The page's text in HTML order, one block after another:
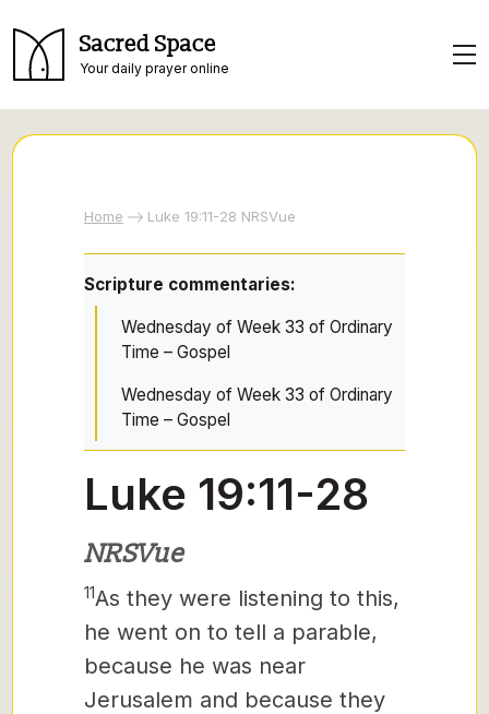
Sacred Space
Your daily prayer online
Home Luke 19:11-28 NRSVue
Scripture commentaries:
Wednesday of Week 33 of Ordinary
Time – Gospel
Wednesday of Week 33 of Ordinary
Time – Gospel
Luke 19:11-28
NRSVue
11As they were listening to this,
he went on to tell a parable,
because he was near
Jerusalem and because they